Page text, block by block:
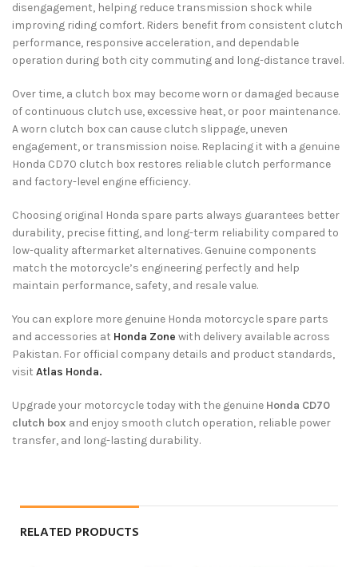
disengagement, helping reduce transmission shock while
improving riding comfort. Riders benefit from consistent clutch
performance, responsive acceleration, and dependable
operation during both city commuting and long-distance travel.
Over time, a clutch box may become worn or damaged because
of continuous clutch use, excessive heat, or poor maintenance.
A worn clutch box can cause clutch slippage, uneven
engagement, or transmission noise. Replacing it with a genuine
Honda CD70 clutch box restores reliable clutch performance
and factory-level engine efficiency.
Choosing original Honda spare parts always guarantees better
durability, precise fitting, and long-term reliability compared to
low-quality aftermarket alternatives. Genuine components
match the motorcycle’s engineering perfectly and help
maintain performance, safety, and resale value.
You can explore more genuine Honda motorcycle spare parts
and accessories at Honda Zone with delivery available across
Pakistan. For official company details and product standards,
visit Atlas Honda.
Upgrade your motorcycle today with the genuine Honda CD70
clutch box and enjoy smooth clutch operation, reliable power
transfer, and long-lasting durability.
RELATED PRODUCTS